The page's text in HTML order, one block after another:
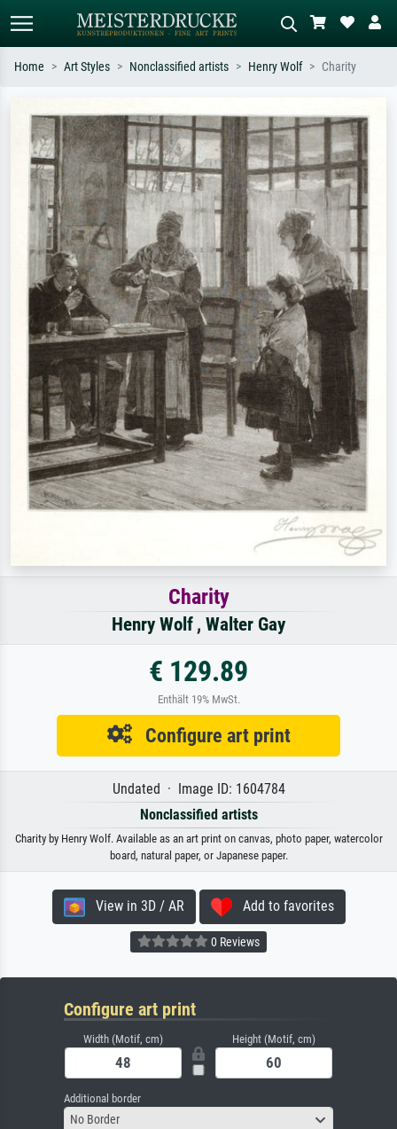
Search by artist, work title or style –
e.g. Monet, Starry Night,
Impressionism, Hokusai wave, nude.
Describe the scene – e.g. green
meadow, abstract with lots of red, dark
oil painting, standing nude next to a
tree.
Home Art Styles Nonclassified artists Henry Wolf Charity
Charity
Henry Wolf , Walter Gay
€ 129.89
Enthält 19% MwSt.
Configure art print
Undated · Image ID: 1604784
Nonclassified artists
Charity by Henry Wolf. Available as an art print on canvas, photo paper, watercolor
board, natural paper, or Japanese paper.
View in 3D / AR Add to favorites
0 Reviews
Configure art print
Width (Motif, cm) Height (Motif, cm)
Additional border
No Border